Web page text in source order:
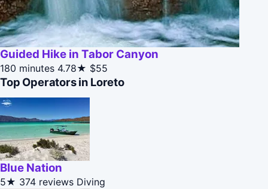
Guided Hike in Tabor Canyon
180 minutes 4.78★ $55
Top Operators in Loreto
Blue Nation
5★ 374 reviews Diving